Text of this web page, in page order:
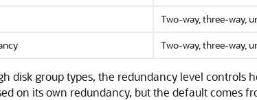
Two-way, three-way,
Two-way, three-way,
disk group types, the redundancy level controls
on its own redundancy, but the default comes